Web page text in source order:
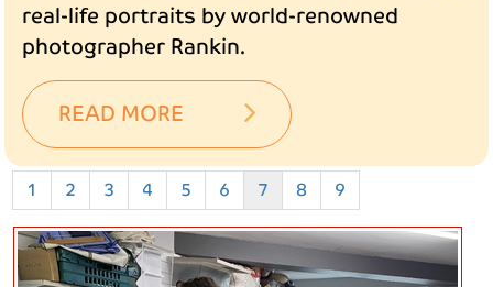
real-life portraits by world-renowned
photographer Rankin.
READ MORE
1 2 3 4 5 6 7 8 9